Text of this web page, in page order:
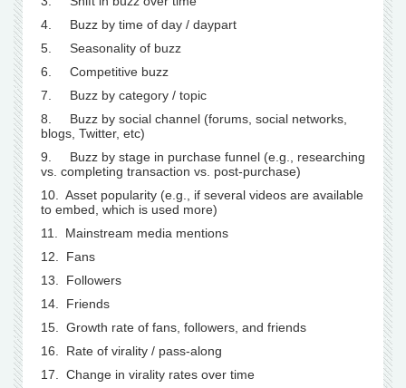
4. Buzz by time of day / daypart
5. Seasonality of buzz
6. Competitive buzz
7. Buzz by category / topic
8. Buzz by social channel (forums, social networks,
blogs, Twitter, etc)
9. Buzz by stage in purchase funnel (e.g., researching
vs. completing transaction vs. post-purchase)
10. Asset popularity (e.g., if several videos are available
to embed, which is used more)
11. Mainstream media mentions
12. Fans
13. Followers
14. Friends
15. Growth rate of fans, followers, and friends
16. Rate of virality / pass-along
17. Change in virality rates over time